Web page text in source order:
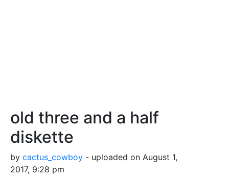
old three and a half
diskette
by cactus_cowboy - uploaded on August 1,
2017, 9:28 pm